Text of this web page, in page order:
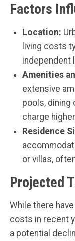
Factors
Location:
living costs
independent
Amenities
extensive
pools, dining
charge
Residence
or villas,
Projected
While there
costs in recent
a potential